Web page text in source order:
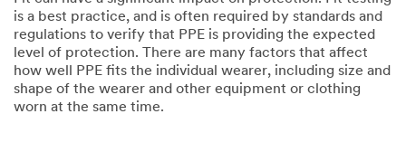
is a best practice, and is often required by standards and
regulations to verify that PPE is providing the expected
level of protection. There are many factors that aﬀect
how well PPE fits the individual wearer, including size and
shape of the wearer and other equipment or clothing
worn at the same time.